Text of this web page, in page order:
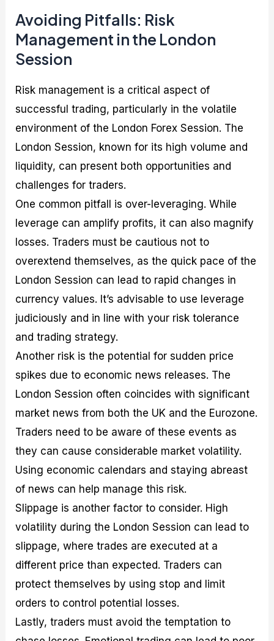
Avoiding Pitfalls: Risk
Management in the London
Session
Risk management is a critical aspect of
successful trading, particularly in the volatile
environment of the London Forex Session. The
London Session, known for its high volume and
liquidity, can present both opportunities and
challenges for traders.
One common pitfall is over-leveraging. While
leverage can amplify profits, it can also magnify
losses. Traders must be cautious not to
overextend themselves, as the quick pace of the
London Session can lead to rapid changes in
currency values. It’s advisable to use leverage
judiciously and in line with your risk tolerance
and trading strategy.
Another risk is the potential for sudden price
spikes due to economic news releases. The
London Session often coincides with significant
market news from both the UK and the Eurozone.
Traders need to be aware of these events as
they can cause considerable market volatility.
Using economic calendars and staying abreast
of news can help manage this risk.
Slippage is another factor to consider. High
volatility during the London Session can lead to
slippage, where trades are executed at a
different price than expected. Traders can
protect themselves by using stop and limit
orders to control potential losses.
Lastly, traders must avoid the temptation to